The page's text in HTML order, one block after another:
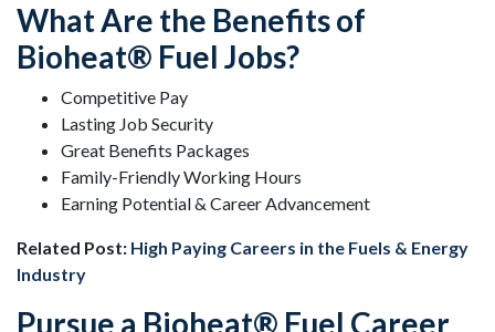
What Are the Benefits of
Bioheat® Fuel Jobs?
Competitive Pay
Lasting Job Security
Great Benefits Packages
Family-Friendly Working Hours
Earning Potential & Career Advancement
Related Post: High Paying Careers in the Fuels & Energy
Industry
Pursue a Bioheat® Fuel Career